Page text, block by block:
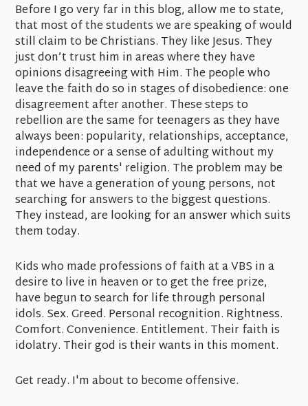
Before I go very far in this blog, allow me to state,
that most of the students we are speaking of would
still claim to be Christians. They like Jesus. They
just don’t trust him in areas where they have
opinions disagreeing with Him. The people who
leave the faith do so in stages of disobedience: one
disagreement after another. These steps to
rebellion are the same for teenagers as they have
always been: popularity, relationships, acceptance,
independence or a sense of adulting without my
need of my parents' religion. The problem may be
that we have a generation of young persons, not
searching for answers to the biggest questions.
They instead, are looking for an answer which suits
them today.
Kids who made professions of faith at a VBS in a
desire to live in heaven or to get the free prize,
have begun to search for life through personal
idols. Sex. Greed. Personal recognition. Rightness.
Comfort. Convenience. Entitlement. Their faith is
idolatry. Their god is their wants in this moment.
Get ready. I'm about to become offensive.